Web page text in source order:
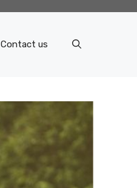
Contact us